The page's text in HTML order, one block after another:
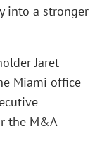
into a stronger
Jaret
Miami office
the M&A